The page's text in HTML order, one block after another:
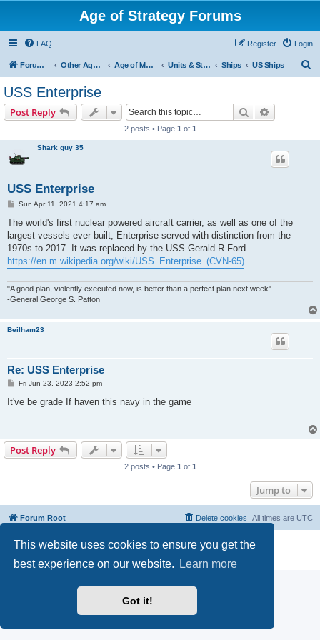
This website uses cookies to ensure you get the
best experience on our website.
Learn more
Got it!
Age of Strategy Forums
FAQ Login
Register
Forum Root Other Age of Strategy variants Age of Modern wars Units & Structures ( See Nations for Accepted units Nations ) Ships US Ships
USS Enterprise
Post Reply Search
2 posts • Page 1 of 1
Shark guy 35
USS Enterprise
P
s
Sun Apr 11, 2021 4:17 am
The world's first nuclear powered aircraft carrier, as well as one of the
largest vessels ever built, Enterprise served with distinction from the
1970s to 2017. It was replaced by the USS Gerald R Ford.
https://en.m.wikipedia.org/wiki/USS_Enterprise_(CVN-65)
"A good plan, violently executed now, is better than a perfect plan next week".
-General George S. Patton
Beilham23
Re: USS Enterprise
P
s
Fri Jun 23, 2023 2:52 pm
It've be grade If haven this navy in the game
Post Reply
2 posts • Page 1 of 1
Jump to
Forum Root All times are UTC
Delete cookies
Powered byphpBB® Forum Software © phpBB Limited